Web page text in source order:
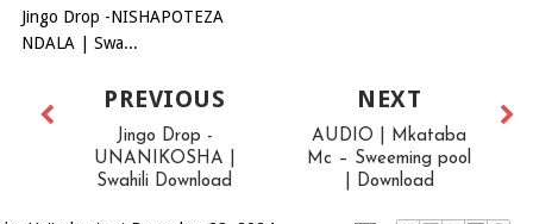
Jingo Drop -NISHAPOTEZA
NDALA | Swa...
NEXT
AUDIO | Mkataba
Mc – Sweeming pool
| Download
PREVIOUS
Jingo Drop -
UNANIKOSHA |
Swahili Download